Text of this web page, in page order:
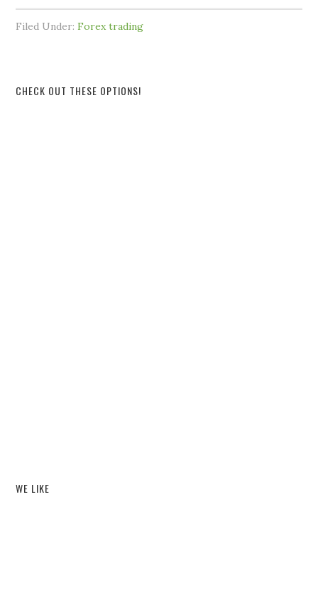
Filed Under:Forex trading
CHECK OUT THESE OPTIONS!
WE LIKE